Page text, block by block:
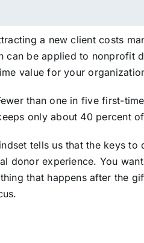
a new client costs
can be applied to nonprofit
value for your
than one in five first-
only about 40 percent
tells us that the keys
donor experience. You
that happens after the